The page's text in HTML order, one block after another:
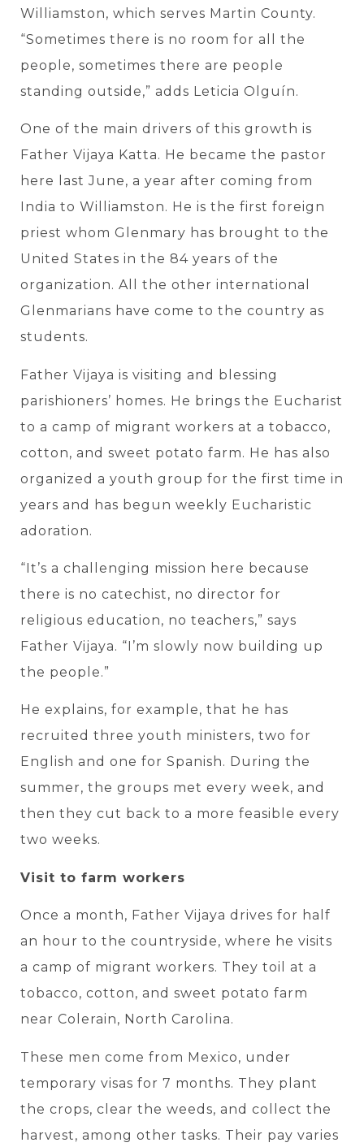
Williamston, which serves Martin County.
“Sometimes there is no room for all the
people, sometimes there are people
standing outside,” adds Leticia Olguín.
One of the main drivers of this growth is
Father Vijaya Katta. He became the pastor
here last June, a year after coming from
India to Williamston. He is the first foreign
priest whom Glenmary has brought to the
United States in the 84 years of the
organization. All the other international
Glenmarians have come to the country as
students.
Father Vijaya is visiting and blessing
parishioners’ homes. He brings the Eucharist
to a camp of migrant workers at a tobacco,
cotton, and sweet potato farm. He has also
organized a youth group for the first time in
years and has begun weekly Eucharistic
adoration.
“It’s a challenging mission here because
there is no catechist, no director for
religious education, no teachers,” says
Father Vijaya. “I’m slowly now building up
the people.”
He explains, for example, that he has
recruited three youth ministers, two for
English and one for Spanish. During the
summer, the groups met every week, and
then they cut back to a more feasible every
two weeks.
Visit to farm workers
Once a month, Father Vijaya drives for half
an hour to the countryside, where he visits
a camp of migrant workers. They toil at a
tobacco, cotton, and sweet potato farm
near Colerain, North Carolina.
These men come from Mexico, under
temporary visas for 7 months. They plant
the crops, clear the weeds, and collect the
harvest, among other tasks. Their pay varies